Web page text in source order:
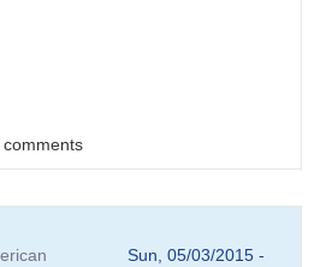
Sun, 05/03/2015 -